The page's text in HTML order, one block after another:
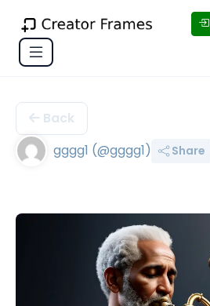
Back
gggg1 (@gggg1)
Share